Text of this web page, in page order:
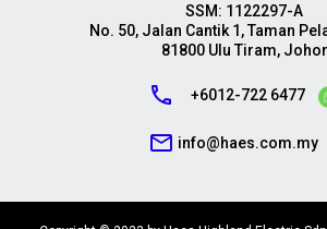
SSM: 1122297-A
No. 50, Jalan Cantik 1, Taman
81800 Ulu Tiram, Johor
call +6012-722 6477
mail_outline info@haes.com.my